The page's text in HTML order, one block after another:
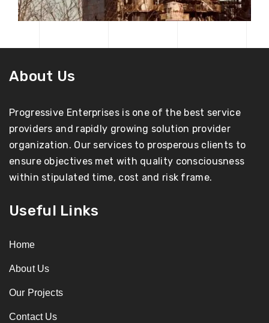
About Us
Progressive Enterprises is one of the best service
providers and rapidly growing solution provider
organization. Our services to prosperous clients to
ensure objectives met with quality consciousness
within stipulated time, cost and risk frame.
Useful Links
Home
About Us
Our Projects
Contact Us